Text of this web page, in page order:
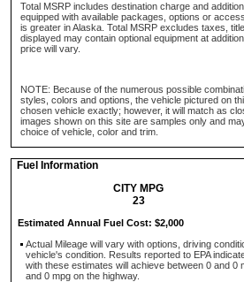
Total MSRP includes destination charge and
equipped with available packages, options or
is greater in Alaska. Total MSRP excludes taxes,
displayed may contain optional equipment at
price will vary.
NOTE: Because of the numerous possible
styles, colors and options, the vehicle pictured on
chosen vehicle exactly; however, it will match as
images shown on this site are samples only and
choice of vehicle, color and trim.
Fuel Information
CITY MPG
23
Estimated Annual Fuel Cost: $2,000
Actual Mileage will vary with options, driving
vehicle's condition. Results reported to EPA
with these estimates will achieve between 0 and 0
and 0 mpg on the highway.